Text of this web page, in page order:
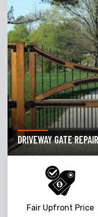
GARAGE DOOR
Fair Upfront Price